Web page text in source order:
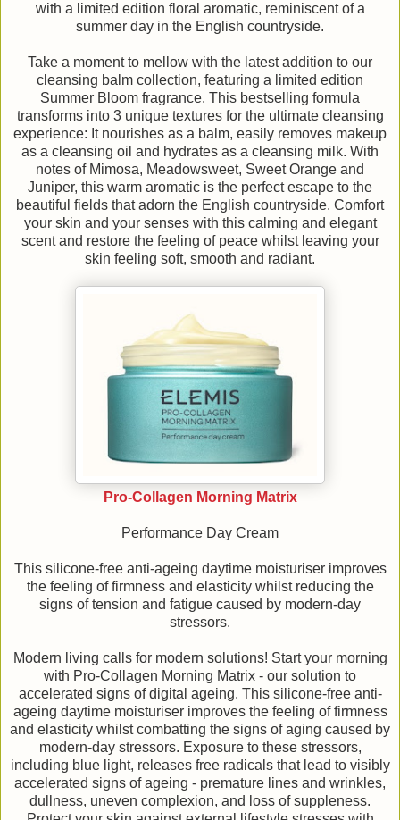
with a limited edition floral aromatic, reminiscent of a
summer day in the English countryside.
Take a moment to mellow with the latest addition to our
cleansing balm collection, featuring a limited edition
Summer Bloom fragrance. This bestselling formula
transforms into 3 unique textures for the ultimate cleansing
experience: It nourishes as a balm, easily removes makeup
as a cleansing oil and hydrates as a cleansing milk. With
notes of Mimosa, Meadowsweet, Sweet Orange and
Juniper, this warm aromatic is the perfect escape to the
beautiful fields that adorn the English countryside. Comfort
your skin and your senses with this calming and elegant
scent and restore the feeling of peace whilst leaving your
skin feeling soft, smooth and radiant.
Pro-Collagen Morning Matrix
Performance Day Cream
This silicone-free anti-ageing daytime moisturiser improves
the feeling of firmness and elasticity whilst reducing the
signs of tension and fatigue caused by modern-day
stressors.
Modern living calls for modern solutions! Start your morning
with Pro-Collagen Morning Matrix - our solution to
accelerated signs of digital ageing. This silicone-free anti-
ageing daytime moisturiser improves the feeling of firmness
and elasticity whilst combatting the signs of aging caused by
modern-day stressors. Exposure to these stressors,
including blue light, releases free radicals that lead to visibly
accelerated signs of ageing - premature lines and wrinkles,
dullness, uneven complexion, and loss of suppleness.